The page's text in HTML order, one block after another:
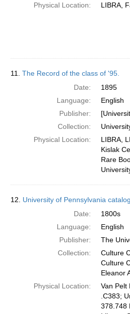
Physical Location:
LIBRA,
11. The Record of the class of '95.
Date:
1895
Language:
English
Publisher:
Collection:
Physical Location:
LIBRA,
Kislak
Rare
12. University of Pennsylvania
Date:
1800s
Language:
English
Publisher:
The
Collection:
Culture
Culture
Eleanor
Physical Location:
Van Pelt
.C383;
378.748